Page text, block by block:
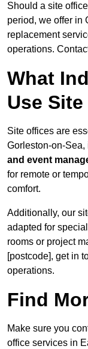
Should a site
period, we offer in
replacement
operations.
What
Use
Site offices are
Gorleston-on-Sea,
and event
for remote or
comfort.
Additionally, our
adapted for
rooms or project
[postcode], get in
operations.
Find
Make sure you
office services in